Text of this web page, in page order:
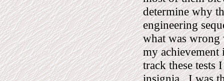
determine why
engineering
what was
my achievement
track these tests